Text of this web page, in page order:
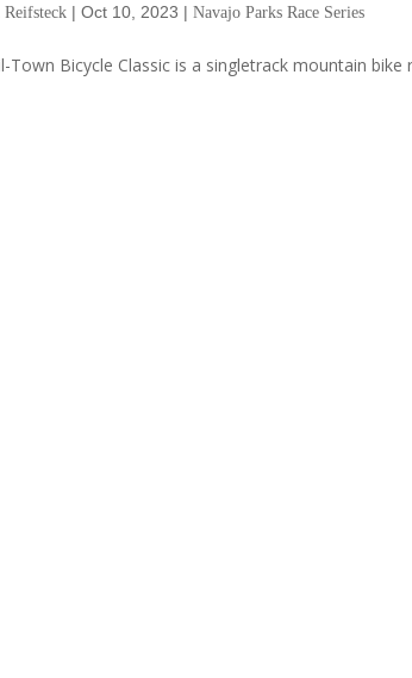
Reifsteck |Oct 10, 2023 |Navajo Parks Race Series
Town Bicycle Classic is a singletrack mountain bike